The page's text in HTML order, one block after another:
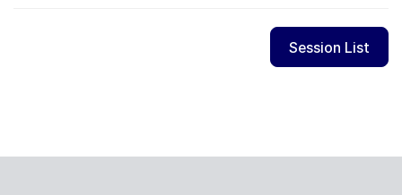
Session List